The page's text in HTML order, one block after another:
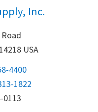
Inc.
USA
4400
1822
0113